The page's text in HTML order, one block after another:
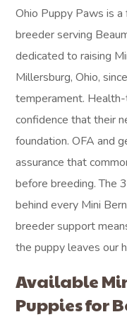
Ohio Puppy Paws is
breeder serving
dedicated to raising
Millersburg, Ohio,
temperament.
confidence that their
foundation. OFA and
assurance that
before breeding. The
behind every Mini
breeder support
the puppy leaves our
Available
Puppies for